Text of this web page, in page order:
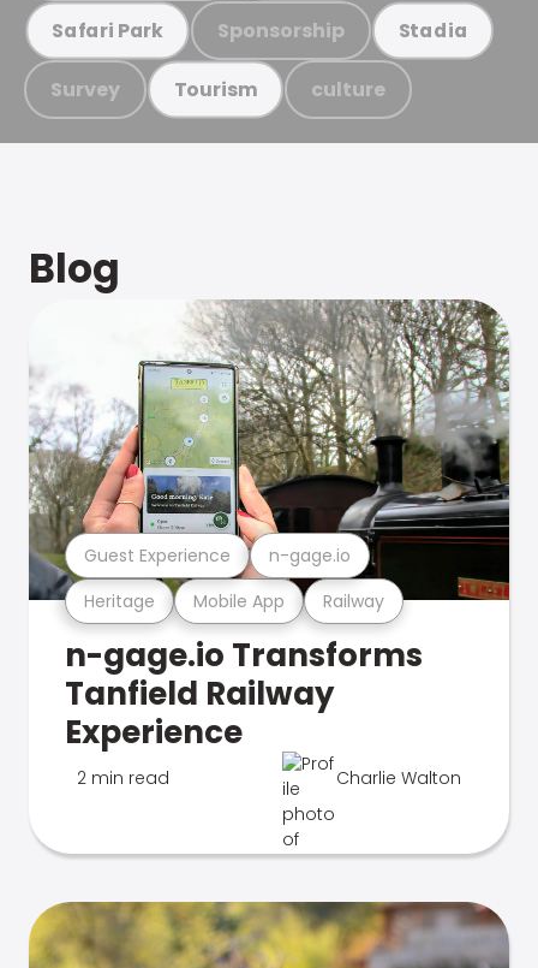
Safari Park Sponsorship Stadia
Survey Tourism culture
Blog
Heritage Mobile App Railway
Guest Experience n-gage.io
n-gage.io Transforms
Tanfield Railway
Experience
2 min read Charlie Walton